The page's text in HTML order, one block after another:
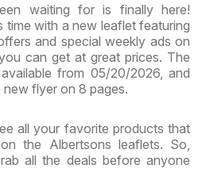
waiting for is finally here!
time with a new leaflet featuring
and special weekly ads on
can get at great prices. The
from 05/20/2026, and
flyer on 8 pages.
all your favorite products that
the Albertsons leaflets. So,
all the deals before anyone